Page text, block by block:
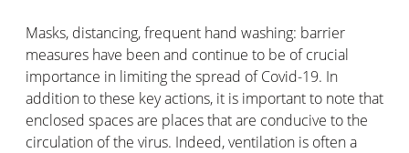
Masks, distancing, frequent hand washing: barrier
measures have been and continue to be of crucial
importance in limiting the spread of Covid-19. In
addition to these key actions, it is important to note that
enclosed spaces are places that are conducive to the
circulation of the virus. Indeed, ventilation is often a